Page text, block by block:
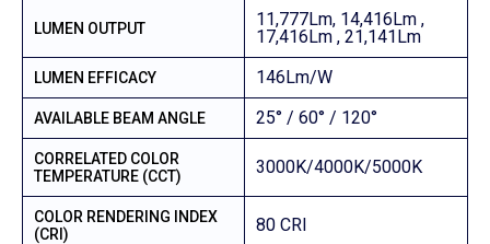
LUMEN OUTPUT
11,777Lm, 14,416Lm ,
17,416Lm , 21,141Lm
LUMEN EFFICACY 146Lm/W
AVAILABLE BEAM ANGLE 25° / 60° / 120°
CORRELATED COLOR
TEMPERATURE (CCT)
3000K/4000K/5000K
COLOR RENDERING INDEX
(CRI)
80 CRI